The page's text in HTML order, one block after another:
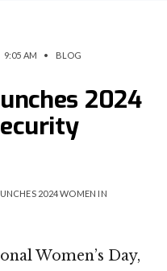
9:05 AM • BLOG
2024
2024 WOMEN IN
Women’s Day,